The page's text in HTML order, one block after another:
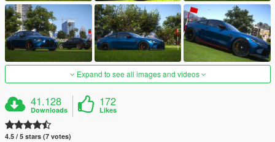
Expand to see all images and videos
41.128
Downloads
172
Likes
4.5 / 5 stars (7 votes)